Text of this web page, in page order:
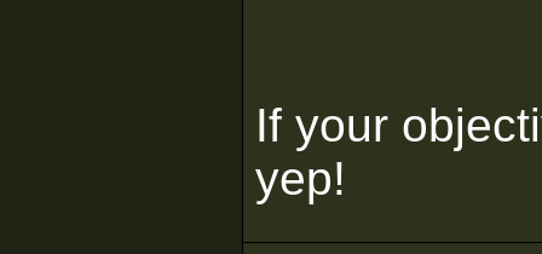
If your
yep!